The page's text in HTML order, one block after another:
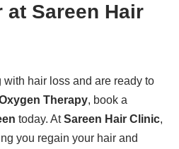
at Sareen Hair
with hair loss and are ready to
Therapy, book a
today. AtSareen Hair Clinic,
you regain your hair and